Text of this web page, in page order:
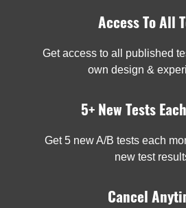
Access To All
Get access to all published
own design &
5+ New Tests
Get 5 new A/B tests each
new test
Cancel